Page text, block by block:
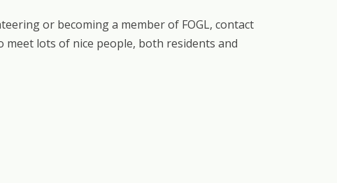
or becoming a member of FOGL, contact
meet lots of nice people, both residents and